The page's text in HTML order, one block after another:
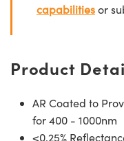
capabilitiesor
Product
AR Coated to
for 400 - 1000nm
<0.25%